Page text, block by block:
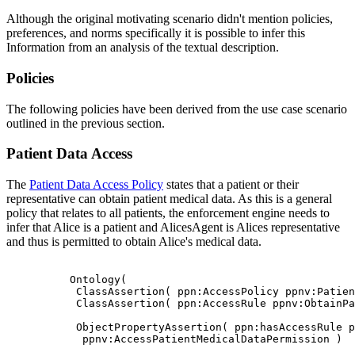
Although the original motivating scenario didn't mention policies,
preferences, and norms specifically it is possible to infer this
Information from an analysis of the textual description.
Policies
The following policies have been derived from the use case scenario
outlined in the previous section.
Patient Data Access
The Patient Data Access Policy states that a patient or their
representative can obtain patient medical data. As this is a general
policy that relates to all patients, the enforcement engine needs to
infer that Alice is a patient and AlicesAgent is Alices representative
and thus is permitted to obtain Alice's medical data.
          Ontology(
ClassAssertion( ppn:AccessPolicy
ClassAssertion( ppn:AccessRule
ObjectPropertyAssertion( ppn:hasAccessRule
            ppnv:AccessPatientMedicalDataPermission )